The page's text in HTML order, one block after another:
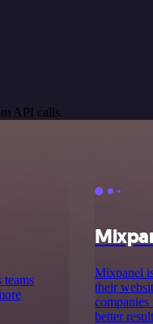
API calls.
Mixpanel
their
better